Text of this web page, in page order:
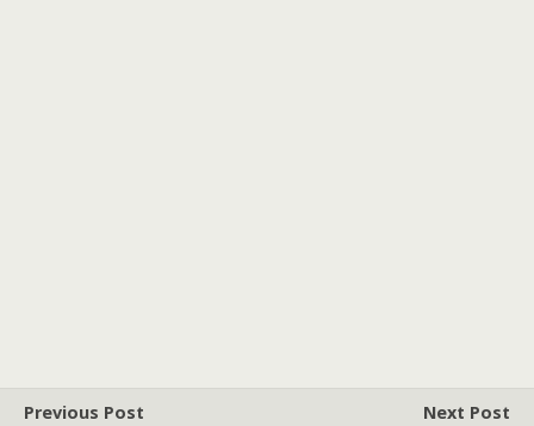
Previous Post
Next Post